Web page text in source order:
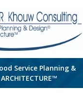
Service Planning &